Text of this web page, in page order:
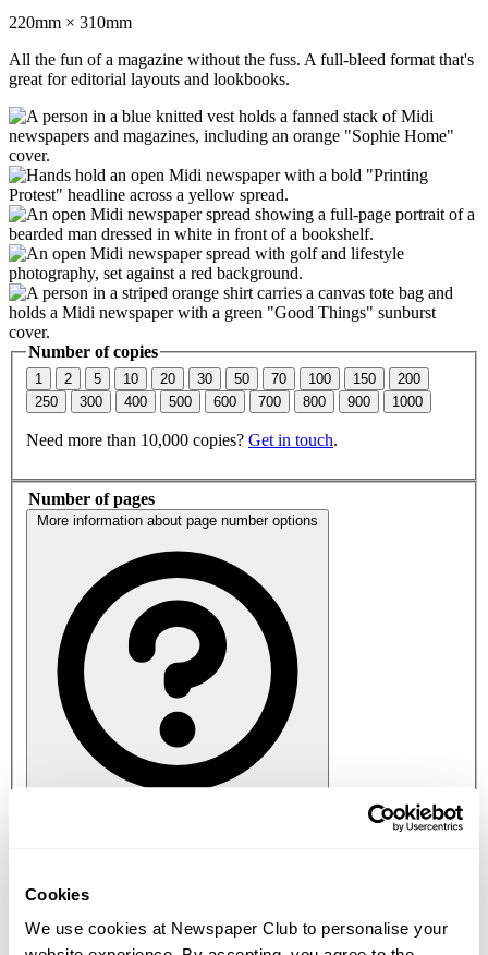
Cookies
We use cookies at Newspaper Club to personalise your
220mm × 310mm
All the fun of a magazine without the fuss. A full-bleed format that's
great for editorial layouts and lookbooks.
Number of copies
1 2 5 10 20 30 50 70 100 150
200
250
300 400 500 600 700 800 900 1000
Need more than 10,000 copies? Get in touch.
Number of pages
More information about page number options
More information about paper stock